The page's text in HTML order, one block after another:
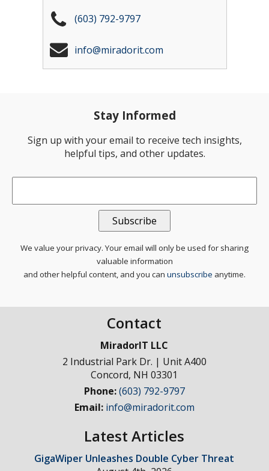
(603) 792-9797
info@miradorit.com
Stay Informed
Sign up with your email to receive tech insights,
helpful tips, and other updates.
Email*
We value your privacy. Your email will only be used for sharing
valuable information
and other helpful content, and you can unsubscribe anytime.
Contact
MiradorIT LLC
2 Industrial Park Dr. | Unit A400
Concord, NH 03301
Phone:(603) 792-9797
Email: info@miradorit.com
Latest Articles
GigaWiper Unleashes Double Cyber Threat